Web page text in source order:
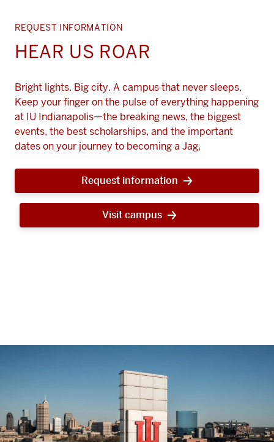
REQUEST INFORMATION
HEAR US ROAR
Bright lights. Big city. A campus that never sleeps.
Keep your finger on the pulse of everything happening
at IU Indianapolis—the breaking news, the biggest
events, the best scholarships, and the important
dates on your journey to becoming a Jag.
Request information
Visit campus